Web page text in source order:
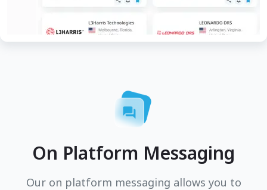
On Platform Messaging
Our on platform messaging allows you to